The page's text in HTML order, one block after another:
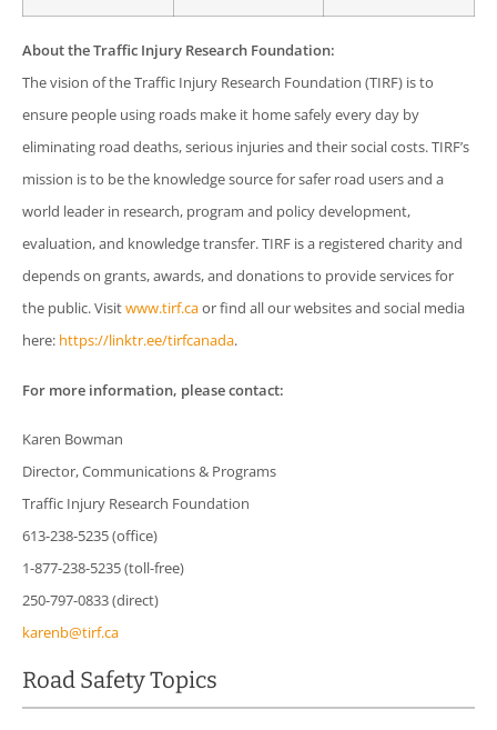
About the Traffic Injury Research Foundation:
The vision of the Traffic Injury Research Foundation (TIRF) is to
ensure people using roads make it home safely every day by
eliminating road deaths, serious injuries and their social costs. TIRF’s
mission is to be the knowledge source for safer road users and a
world leader in research, program and policy development,
evaluation, and knowledge transfer. TIRF is a registered charity and
depends on grants, awards, and donations to provide services for
the public. Visitwww.tirf.caor find all our websites and social media
here: https://linktr.ee/tirfcanada.
For more information, please contact:
Karen Bowman
Director, Communications & Programs
Traffic Injury Research Foundation
613-238-5235 (office)
1-877-238-5235 (toll-free)
250-797-0833 (direct)
karenb@tirf.ca
Road Safety Topics